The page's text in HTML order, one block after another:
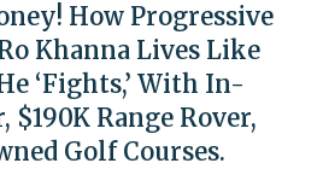
How Progressive
Khanna Lives Like
‘Fights,’ With In-
$190K Range Rover,
Golf Courses.